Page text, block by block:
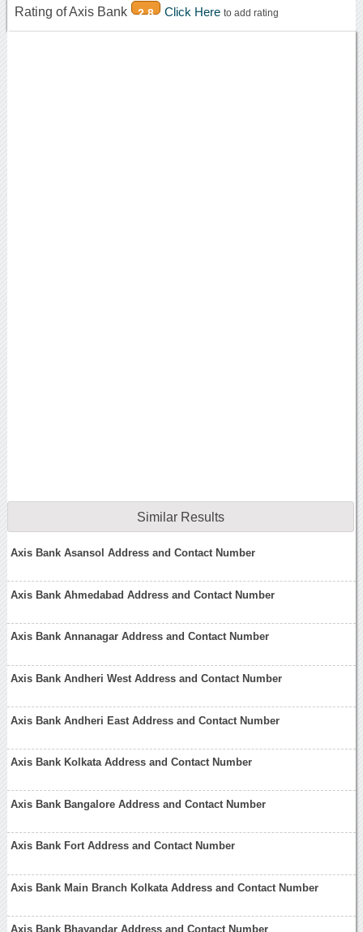
Rating of Axis Bank 2.8 Click Here to add rating
Similar Results
Axis Bank Asansol Address and Contact Number
Axis Bank Ahmedabad Address and Contact Number
Axis Bank Annanagar Address and Contact Number
Axis Bank Andheri West Address and Contact Number
Axis Bank Andheri East Address and Contact Number
Axis Bank Kolkata Address and Contact Number
Axis Bank Bangalore Address and Contact Number
Axis Bank Fort Address and Contact Number
Axis Bank Main Branch Kolkata Address and Contact Number
Axis Bank Bhayandar Address and Contact Number